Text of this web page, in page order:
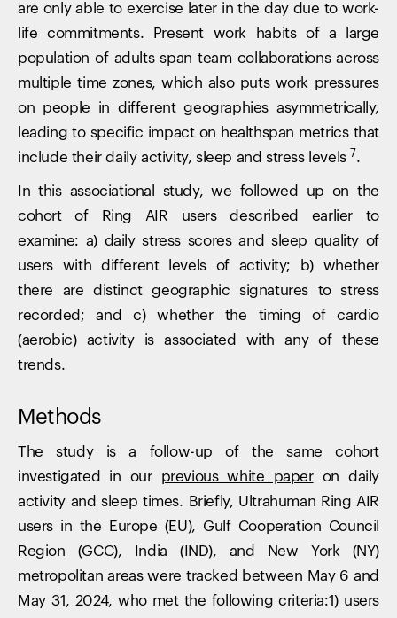
are only able to exercise later in the day due to work-
life commitments. Present work habits of a large
population of adults span team collaborations across
multiple time zones, which also puts work pressures
on people in different geographies asymmetrically,
leading to specific impact on healthspan metrics that
include their daily activity, sleep and stress levels 7.
In this associational study, we followed up on the
cohort of Ring AIR users described earlier to
examine: a) daily stress scores and sleep quality of
users with different levels of activity; b) whether
there are distinct geographic signatures to stress
recorded; and c) whether the timing of cardio
(aerobic) activity is associated with any of these
trends.
Methods
The study is a follow-up of the same cohort
investigated in our previous white paperon daily
activity and sleep times. Briefly, Ultrahuman Ring AIR
users in the Europe (EU), Gulf Cooperation Council
Region (GCC), India (IND), and New York (NY)
metropolitan areas were tracked between May 6 and
May 31, 2024, who met the following criteria:1) users